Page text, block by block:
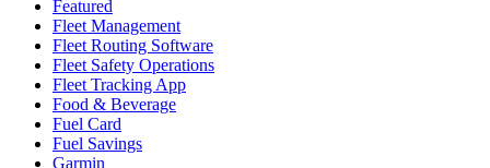
Featured
Fleet Management
Fleet Routing Software
Fleet Safety Operations
Fleet Tracking App
Food & Beverage
Fuel Card
Fuel Savings
Garmin